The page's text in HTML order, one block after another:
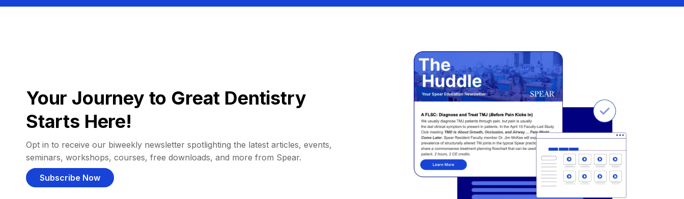
Your Journey to Great Dentistry
Starts Here!
Opt in to receive our biweekly newsletter spotlighting the latest articles, events,
seminars, workshops, courses, free downloads, and more from Spear.
Subscribe Now